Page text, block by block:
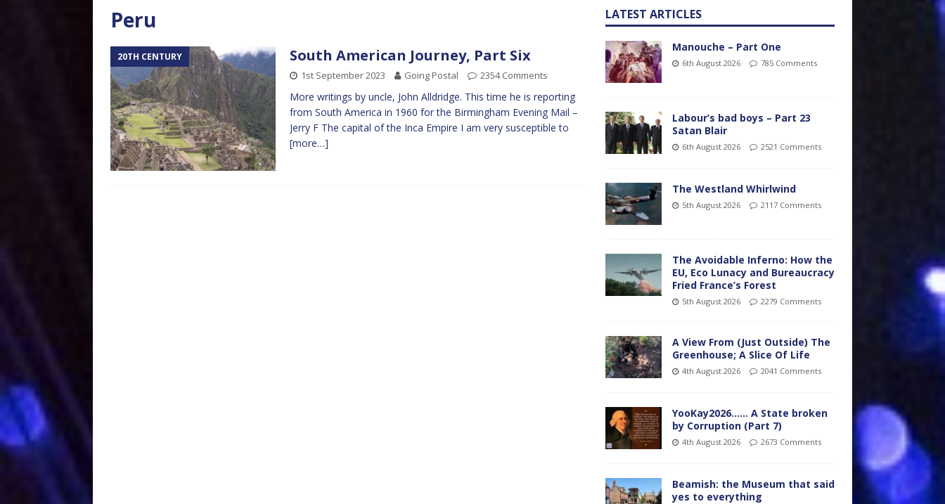
Peru
20TH CENTURY South American Journey, Part Six
1st September 2023 Going Postal 2354 Comments
More writings by uncle, John Alldridge. This time he is reporting
from South America in 1960 for the Birmingham Evening Mail –
Jerry F The capital of the Inca Empire I am very susceptible to
[more…]
LATEST ARTICLES
Manouche – Part One
6th August 2026 785 Comments
Labour’s bad boys – Part 23
Satan Blair
6th August 2026 2521 Comments
The Westland Whirlwind
5th August 2026 2117 Comments
The Avoidable Inferno: How the
EU, Eco Lunacy and Bureaucracy
Fried France’s Forest
5th August 2026 2279 Comments
A View From (Just Outside) The
Greenhouse; A Slice Of Life
4th August 2026 2041 Comments
YooKay2026…… A State broken
by Corruption (Part 7)
4th August 2026 2673 Comments
Beamish: the Museum that said
yes to everything